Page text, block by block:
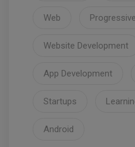
Web
Website Development
App Development
Startups
Android